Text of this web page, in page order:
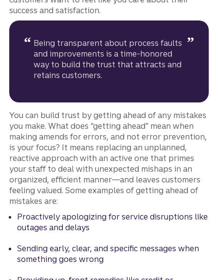
success and satisfaction.
Being transparent about process faults
and improvements is a time-honored
way to build the trust that attracts and
retains customers.
You can build trust by getting ahead of any mistakes
you make. What does “getting ahead” mean when
making amends for errors, and not error prevention,
is your focus? It means replacing an unplanned,
reactive approach with an active one that primes
your staff to deal with unexpected mishaps in an
organized, efficient manner—and leaves customers
feeling valued. Some examples of getting ahead of
mistakes are:
Proactively apologizing for service disruptions like
outages and delays
Sending early, clear, and specific messages when
something goes wrong